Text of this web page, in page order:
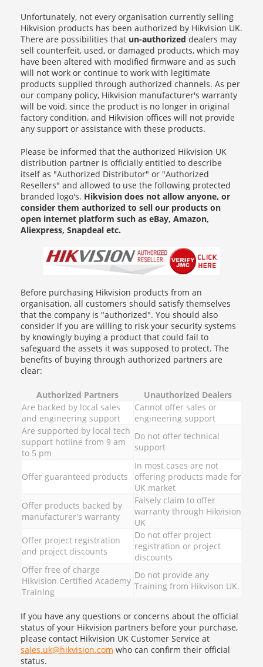
Unfortunately, not every organisation currently selling
Hikvision products has been authorized by Hikvision UK.
There are possibilities that un-authorized dealers may
sell counterfeit, used, or damaged products, which may
have been altered with modified firmware and as such
will not work or continue to work with legitimate
products supplied through authorized channels. As per
our company policy, Hikvision manufacturer's warranty
will be void, since the product is no longer in original
factory condition, and Hikvision offices will not provide
any support or assistance with these products.
Please be informed that the authorized Hikvision UK
distribution partner is officially entitled to describe
itself as "Authorized Distributor" or "Authorized
Resellers" and allowed to use the following protected
branded logo's. Hikvision does not allow anyone, or
consider them authorized to sell our products on
open internet platform such as eBay, Amazon,
Aliexpress, Snapdeal etc.
Before purchasing Hikvision products from an
organisation, all customers should satisfy themselves
that the company is "authorized". You should also
consider if you are willing to risk your security systems
by knowingly buying a product that could fail to
safeguard the assets it was supposed to protect. The
benefits of buying through authorized partners are
clear:
Authorized Partners
Unauthorized Dealers
Are backed by local sales
and engineering support
Cannot offer sales or
engineering support
Are supported by local tech
support hotline from 9 am
to 5 pm
Do not offer technical
support
Offer guaranteed products
In most cases are not
offering products made for
UK market
Offer products backed by
manufacturer's warranty
Falsely claim to offer
warranty through Hikvision
UK
Offer project registration
and project discounts
Do not offer project
registration or project
discounts
Offer free of charge
Hikvision Certified Academy
Training
Do not provide any
Training from Hikvison UK.
If you have any questions or concerns about the official
status of your Hikvision partners before your purchase,
please contact Hikvision UK Customer Service at
sales.uk@hikvision.com who can confirm their official
status.